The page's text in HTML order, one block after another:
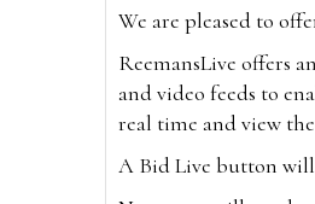
We are pleased to
ReemansLive offers
and video feeds to
real time and view
A Bid Live button will